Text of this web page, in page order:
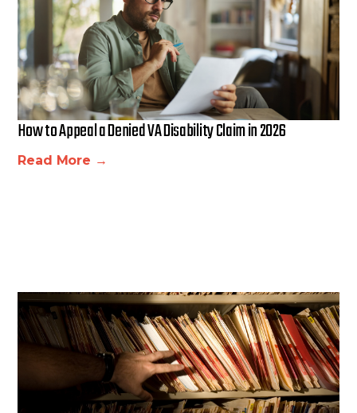
How to Appeal a Denied VA Disability Claim in 2026
Read More →